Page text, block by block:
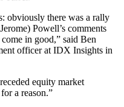
obviously there was a rally
Powell’s comments
in good,” said Ben
officer at IDX Insights in
equity market
a reason.”